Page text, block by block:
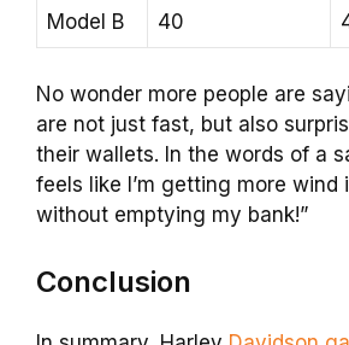
Model B 40
No wonder more people are
are not just fast, but also
their wallets. In the words of a
feels like I’m getting more wind
without emptying my bank!”
Conclusion